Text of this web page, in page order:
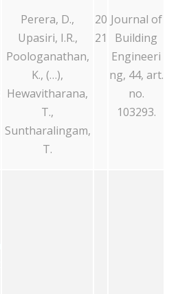
Perera, D.,
Upasiri, I.R.,
Poologanathan,
K., (…),
Hewavitharana,
T.,
Suntharalingam,
T.
20
21
Journal of
Building
Engineeri
ng, 44, art.
no.
103293.